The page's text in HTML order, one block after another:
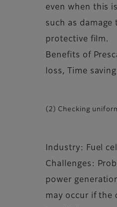
even when this
such as
protective film.
Benefits of
loss, Time saving
(2) Checking
Industry: Fuel
Challenges:
power
may occur if the